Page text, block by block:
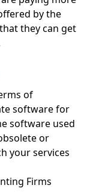
by the
they can get
of
software for
software used
or
your services
Firms